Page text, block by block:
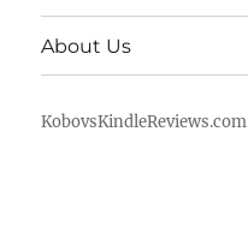
About Us
KobovsKindleReviews.com